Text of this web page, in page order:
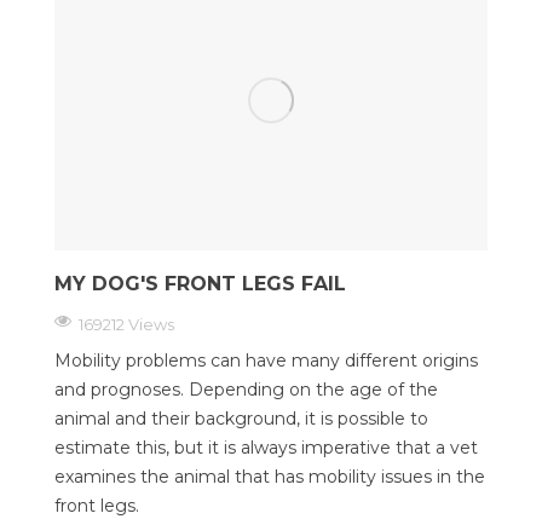
MY DOG'S FRONT LEGS FAIL
169212 Views
Mobility problems can have many different origins
and prognoses. Depending on the age of the
animal and their background, it is possible to
estimate this, but it is always imperative that a vet
examines the animal that has mobility issues in the
front legs.